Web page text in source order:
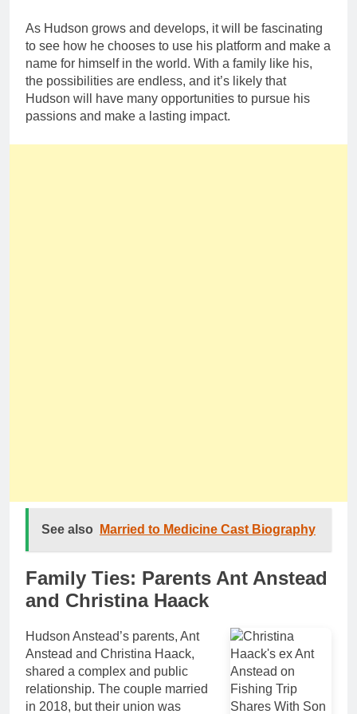
As Hudson grows and develops, it will be fascinating
to see how he chooses to use his platform and make a
name for himself in the world. With a family like his,
the possibilities are endless, and it’s likely that
Hudson will have many opportunities to pursue his
passions and make a lasting impact.
See also Married to Medicine Cast Biography
Family Ties: Parents Ant Anstead
and Christina Haack
Hudson Anstead’s parents, Ant
Anstead and Christina Haack,
shared a complex and public
relationship. The couple married
in 2018, but their union was